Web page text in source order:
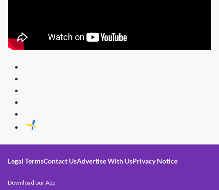
Legal TermsContact UsAdvertise With UsPrivacy Notice
Download our App